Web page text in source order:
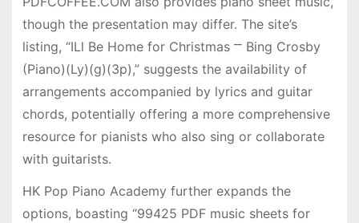
though the presentation may differ. The site’s
listing, “ILl Be Home for Christmas ⎻ Bing Crosby
(Piano)(Ly)(g)(3p),” suggests the availability of
arrangements accompanied by lyrics and guitar
chords, potentially offering a more comprehensive
resource for pianists who also sing or collaborate
with guitarists.
HK Pop Piano Academy further expands the
options, boasting “99425 PDF music sheets for